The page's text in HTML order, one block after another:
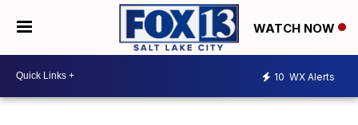
WATCH NOW
10 WX Alerts